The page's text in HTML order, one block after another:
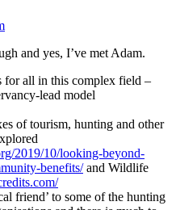
and yes, I’ve met Adam.
for all in this complex field –
lead model
of tourism, hunting and other
2019/10/looking-beyond-
benefits/and Wildlife
friend’ to some of the hunting